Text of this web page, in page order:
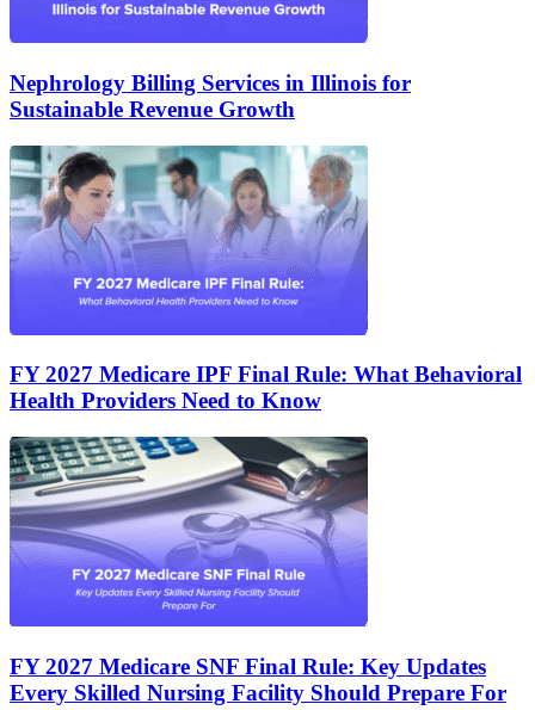
Nephrology Billing Services in Illinois for
Sustainable Revenue Growth
FY 2027 Medicare IPF Final Rule: What Behavioral
Health Providers Need to Know
FY 2027 Medicare SNF Final Rule: Key Updates
Every Skilled Nursing Facility Should Prepare For